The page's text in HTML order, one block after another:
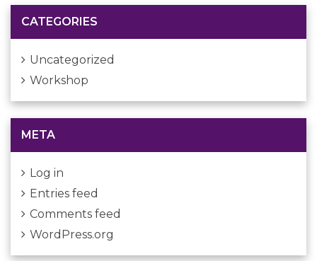
CATEGORIES
Uncategorized
Workshop
META
Log in
Entries feed
Comments feed
WordPress.org